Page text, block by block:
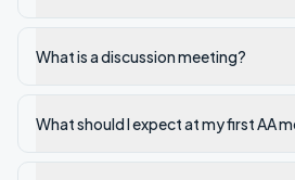
What is a discussion meeting?
What should I expect at my first AA